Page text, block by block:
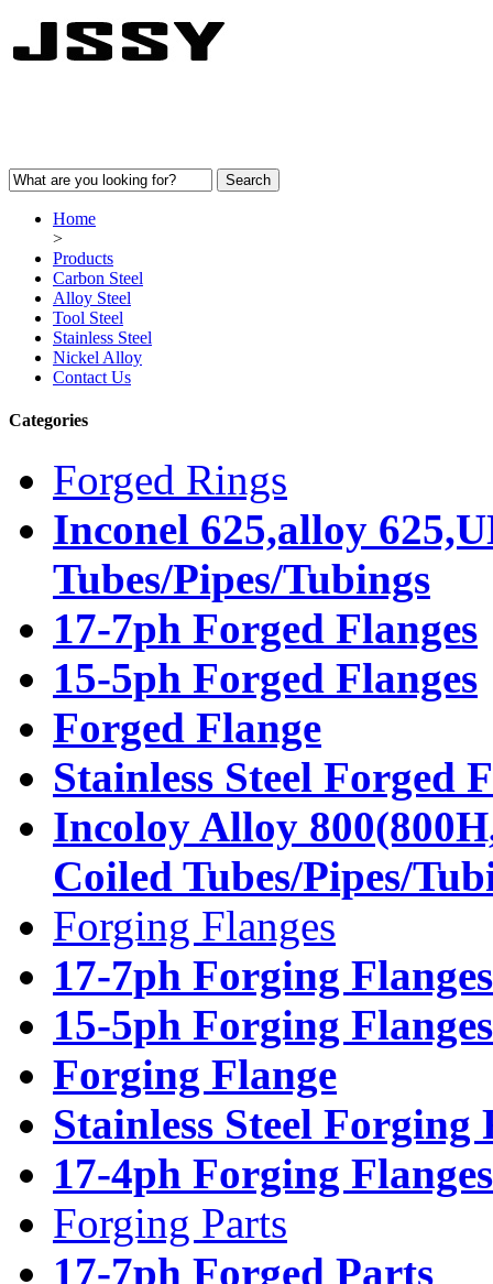
Home
>
Products
Carbon Steel
Alloy Steel
Tool Steel
Stainless Steel
Nickel Alloy
Contact Us
Categories
Forged Rings
Inconel 625,alloy
Tubes/Pipes/Tubings
17-7ph Forged Flanges
15-5ph Forged Flanges
Forged Flange
Stainless Steel Forged
Incoloy Alloy
Coiled Tubes/Pipes/
Forging Flanges
17-7ph Forging Flanges
15-5ph Forging Flanges
Forging Flange
Stainless Steel Forging
17-4ph Forging Flanges
Forging Parts
17-7ph Forged Parts